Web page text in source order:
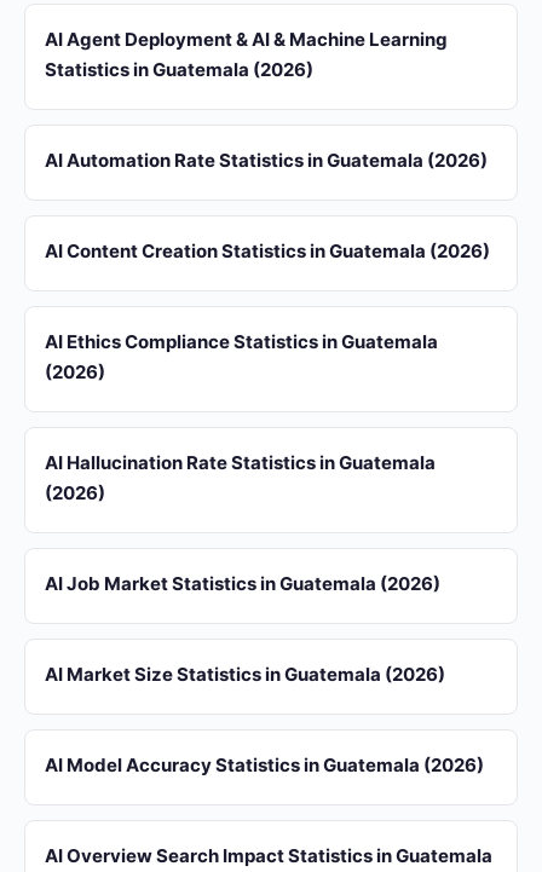
AI Agent Deployment & AI & Machine Learning
Statistics in Guatemala (2026)
AI Automation Rate Statistics in Guatemala (2026)
AI Content Creation Statistics in Guatemala (2026)
AI Ethics Compliance Statistics in Guatemala
(2026)
AI Hallucination Rate Statistics in Guatemala
(2026)
AI Job Market Statistics in Guatemala (2026)
AI Market Size Statistics in Guatemala (2026)
AI Model Accuracy Statistics in Guatemala (2026)
AI Overview Search Impact Statistics in Guatemala